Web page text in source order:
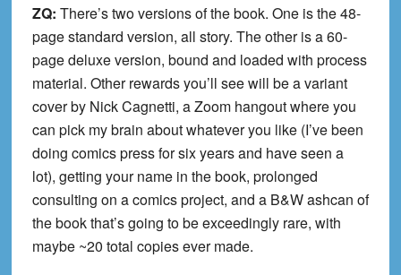
ZQ: There’s two versions of the book. One is the 48-
page standard version, all story. The other is a 60-
page deluxe version, bound and loaded with process
material. Other rewards you’ll see will be a variant
cover by Nick Cagnetti, a Zoom hangout where you
can pick my brain about whatever you like (I’ve been
doing comics press for six years and have seen a
lot), getting your name in the book, prolonged
consulting on a comics project, and a B&W ashcan of
the book that’s going to be exceedingly rare, with
maybe ~20 total copies ever made.